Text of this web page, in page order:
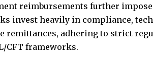
reimbursements further
invest heavily in compliance,
remittances, adhering to strict
CFT frameworks.